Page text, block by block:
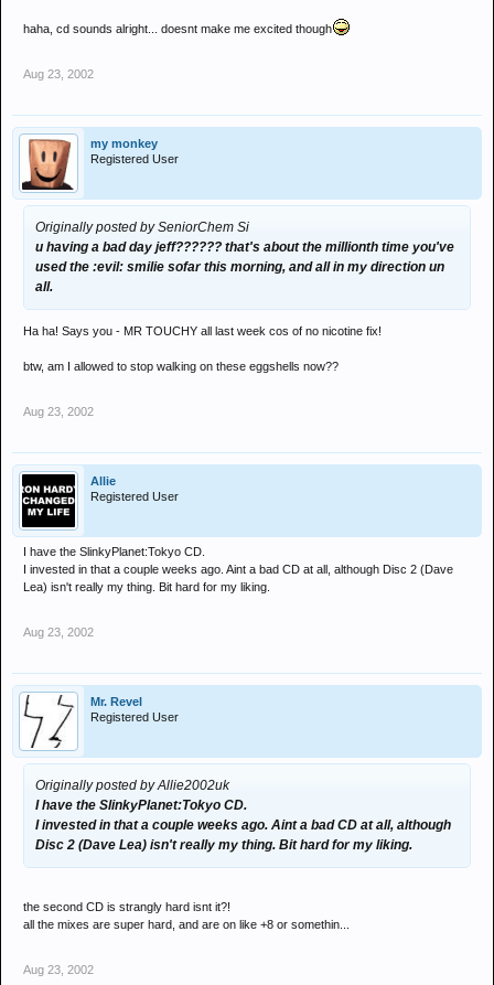
haha, cd sounds alright... doesnt make me excited though
Aug 23, 2002
my monkey
Registered User
Originally posted by SeniorChem Si
u having a bad day jeff?????? that's about the millionth time you've
used the :evil: smilie sofar this morning, and all in my direction un
all.
Ha ha! Says you - MR TOUCHY all last week cos of no nicotine fix!
btw, am I allowed to stop walking on these eggshells now??
Aug 23, 2002
Allie
Registered User
I have the SlinkyPlanet:Tokyo CD.
I invested in that a couple weeks ago. Aint a bad CD at all, although Disc 2 (Dave
Lea) isn't really my thing. Bit hard for my liking.
Aug 23, 2002
Mr. Revel
Registered User
Originally posted by Allie2002uk
I have the SlinkyPlanet:Tokyo CD.
I invested in that a couple weeks ago. Aint a bad CD at all, although
Disc 2 (Dave Lea) isn't really my thing. Bit hard for my liking.
the second CD is strangly hard isnt it?!
all the mixes are super hard, and are on like +8 or somethin...
Aug 23, 2002